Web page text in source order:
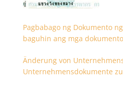
Pagbabago ng Dokumento
baguhin ang mga
Änderung von
Unternehmensdokumente